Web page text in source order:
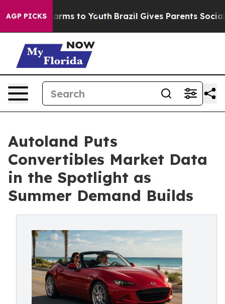
AGP PICKS
Harms to Youth Brazil Gives Parents Social
Autoland Puts
Convertibles Market Data
in the Spotlight as
Summer Demand Builds